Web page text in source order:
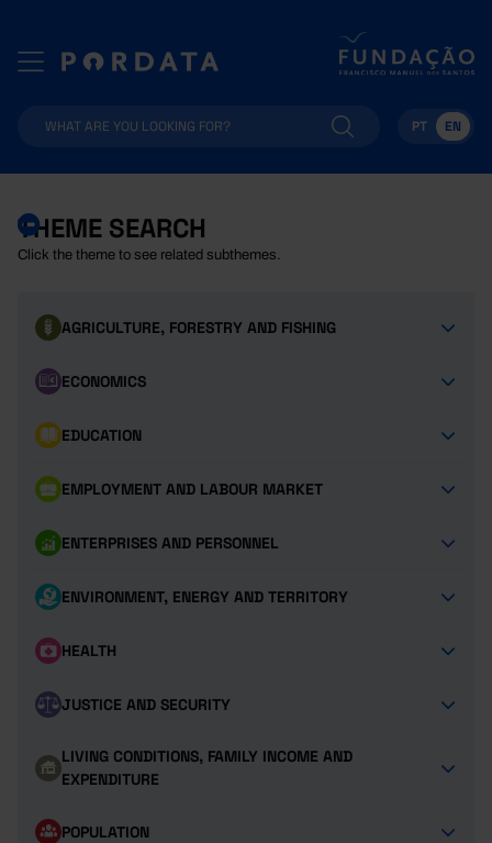
PT EN
THEME SEARCH
Click the theme to see related subthemes.
AGRICULTURE, FORESTRY AND FISHING
ECONOMICS
EDUCATION
EMPLOYMENT AND LABOUR MARKET
ENTERPRISES AND PERSONNEL
ENVIRONMENT, ENERGY AND TERRITORY
HEALTH
JUSTICE AND SECURITY
LIVING CONDITIONS, FAMILY INCOME AND
EXPENDITURE
POPULATION